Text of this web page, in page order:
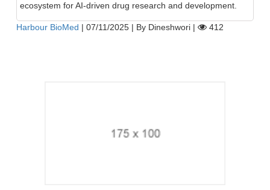
ecosystem for AI-driven drug research and development.
Harbour BioMed | 07/11/2025 | By Dineshwori | 412